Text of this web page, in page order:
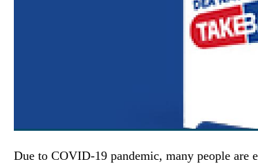
Due to COVID-19 pandemic, many people are